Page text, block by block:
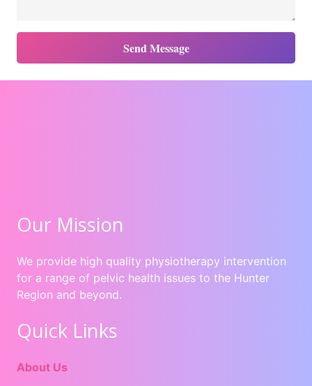
Send Message
Our Mission
We provide high quality physiotherapy intervention
for a range of pelvic health issues to the Hunter
Region and beyond.
Quick Links
About Us